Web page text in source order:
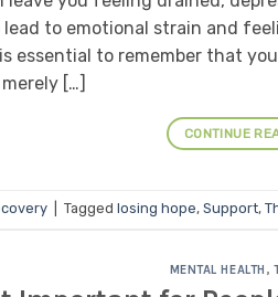
to emotional strain and
essential to remember that
[…]
CONTINUE
Tagged losing hope, Support,
MENTAL HEALTH ,